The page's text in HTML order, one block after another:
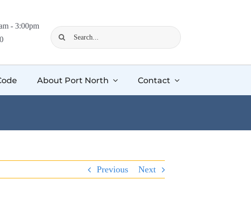
- 3:00pm
Search
for:
About Port North Contact
Previous Next